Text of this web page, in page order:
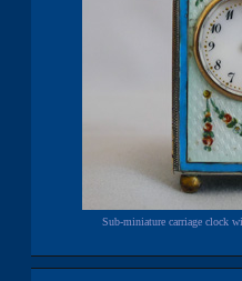
Sub-miniature carriage clock